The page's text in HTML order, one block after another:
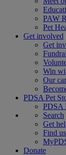
PAW
Pet
Get involved
Get
Win
Our
PDSA Pet
PDSA
Search
Get
Find us
Donate